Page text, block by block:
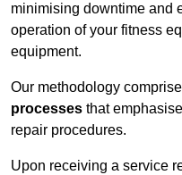
minimising downtime and
operation of your fitness
equipment.
Our methodology
processes that
repair procedures.
Upon receiving a service